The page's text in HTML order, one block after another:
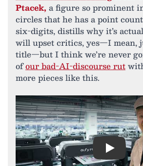
Ptacek, a figure so prominent
circles that he has a point
six-digits, distills why it’s
will upset critics, yes—I mean,
title—but I think we’re never
ofour bad-AI-discourse rut
more pieces like this.
Play